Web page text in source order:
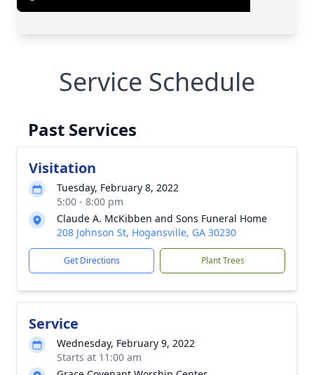
Service Schedule
Past Services
Visitation
Tuesday, February 8, 2022
5:00 - 8:00 pm
Claude A. McKibben and Sons Funeral Home
208 Johnson St, Hogansville, GA 30230
Get Directions Plant Trees
Service
Wednesday, February 9, 2022
Starts at 11:00 am